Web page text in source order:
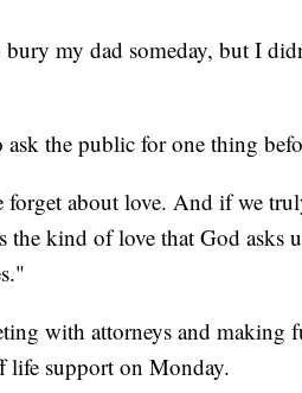
my dad someday, but I
the public for one thing
about love. And if we
the kind of love that God asks
with attorneys and making
support on Monday.